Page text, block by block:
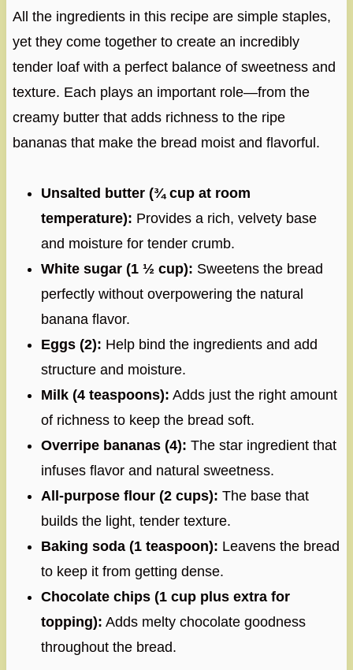
All the ingredients in this recipe are simple staples,
yet they come together to create an incredibly
tender loaf with a perfect balance of sweetness and
texture. Each plays an important role—from the
creamy butter that adds richness to the ripe
bananas that make the bread moist and flavorful.
Unsalted butter (¾ cup at room
temperature): Provides a rich, velvety base
and moisture for tender crumb.
White sugar (1 ½ cup): Sweetens the bread
perfectly without overpowering the natural
banana flavor.
Eggs (2): Help bind the ingredients and add
structure and moisture.
Milk (4 teaspoons): Adds just the right amount
of richness to keep the bread soft.
Overripe bananas (4): The star ingredient that
infuses flavor and natural sweetness.
All-purpose flour (2 cups): The base that
builds the light, tender texture.
Baking soda (1 teaspoon): Leavens the bread
to keep it from getting dense.
Chocolate chips (1 cup plus extra for
topping): Adds melty chocolate goodness
throughout the bread.